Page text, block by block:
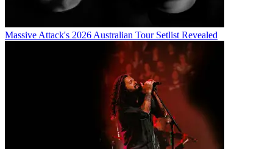
Massive Attack's 2026 Australian Tour Setlist Revealed